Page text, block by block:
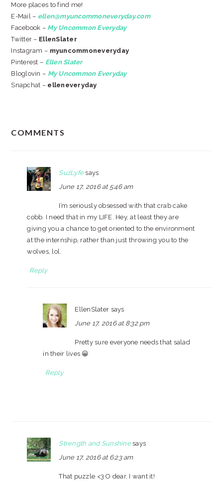
More places to find me!
E-Mail – ellen@myuncommoneveryday.com
Facebook – My Uncommon Everyday
Twitter – EllenSlater
Instagram – myuncommoneveryday
Pinterest – Ellen Slater
Bloglovin – My Uncommon Everyday
Snapchat – elleneveryday
COMMENTS
SuzLyfe says
June 17, 2016 at 5:46 am
I’m seriously obsessed with that crab cake
cobb. I need that in my LIFE. Hey, at least they are
giving you a chance to get oriented to the environment
at the internship, rather than just throwing you to the
wolves, lol.
Reply
EllenSlater says
June 17, 2016 at 8:32 pm
Pretty sure everyone needs that salad
in their lives 😀
Reply
Strength and Sunshine says
June 17, 2016 at 6:23 am
That puzzle <3 O dear, I want it!